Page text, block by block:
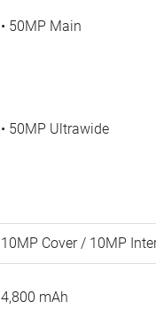
• 50MP Main
• 50MP Ultrawide
10MP Cover / 10MP
4,800 mAh